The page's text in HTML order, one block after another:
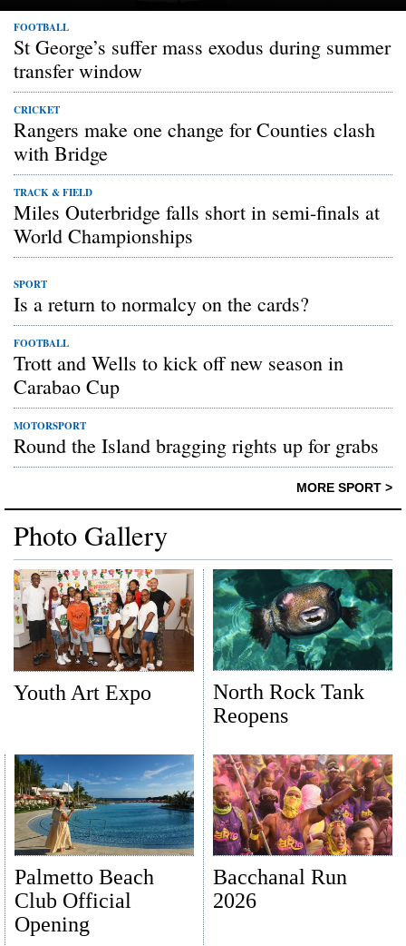
FOOTBALL
St George’s suffer mass exodus during summer
transfer window
CRICKET
Rangers make one change for Counties clash
with Bridge
TRACK & FIELD
Miles Outerbridge falls short in semi-finals at
World Championships
SPORT
Is a return to normalcy on the cards?
FOOTBALL
Trott and Wells to kick off new season in
Carabao Cup
MOTORSPORT
Round the Island bragging rights up for grabs
MORE SPORT >
Photo Gallery
Youth Art Expo
North Rock Tank
Reopens
Palmetto Beach
Club Official
Opening
Bacchanal Run
2026